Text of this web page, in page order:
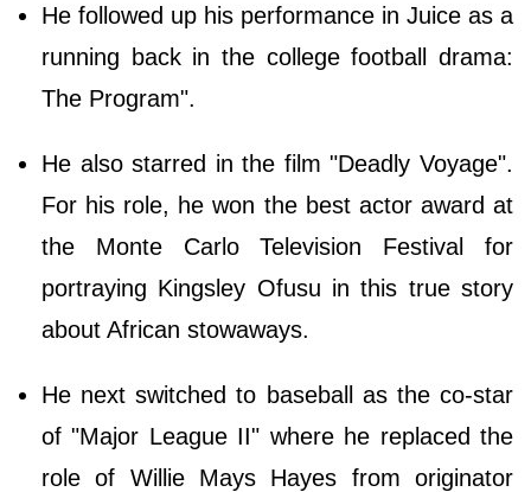
He followed up his performance in Juice as a
running back in the college football drama:
The Program".
He also starred in the film "Deadly Voyage".
For his role, he won the best actor award at
the Monte Carlo Television Festival for
portraying Kingsley Ofusu in this true story
about African stowaways.
He next switched to baseball as the co-star
of "Major League II" where he replaced the
role of Willie Mays Hayes from originator